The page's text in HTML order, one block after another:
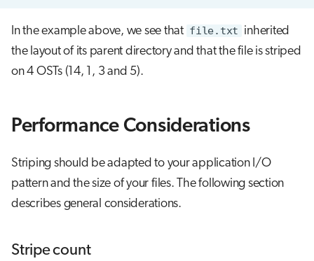
In the example above, we see that file.txt inherited
the layout of its parent directory and that the file is striped
on 4 OSTs (14, 1, 3 and 5).
Performance Considerations
Striping should be adapted to your application I/O
pattern and the size of your files. The following section
describes general considerations.
Stripe count